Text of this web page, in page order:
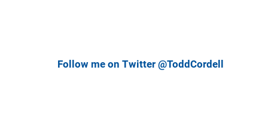
Follow me on Twitter @ToddCordell